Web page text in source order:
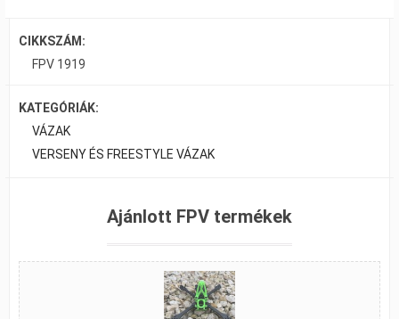
CIKKSZÁM:
FPV 1919
KATEGÓRIÁK:
VÁZAK
VERSENY ÉS FREESTYLE VÁZAK
Ajánlott FPV termékek